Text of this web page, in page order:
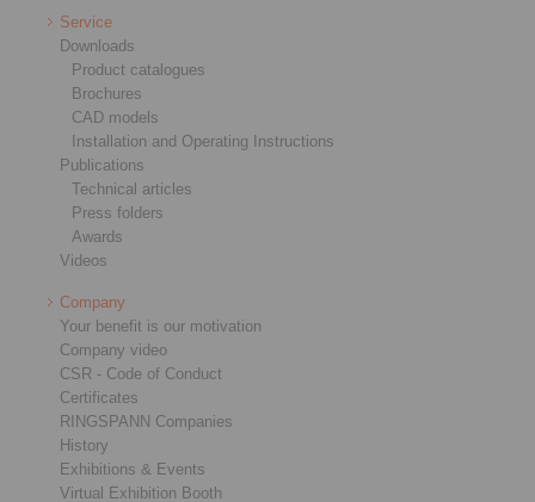
Service
Downloads
Product catalogues
Brochures
CAD models
Installation and Operating Instructions
Publications
Technical articles
Press folders
Awards
Videos
Company
Your benefit is our motivation
Company video
CSR - Code of Conduct
Certificates
RINGSPANN Companies
History
Exhibitions & Events
Virtual Exhibition Booth